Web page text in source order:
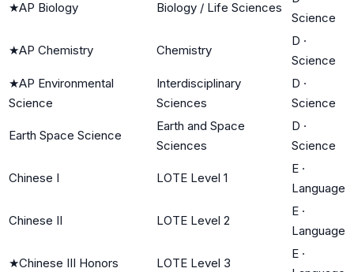
★AP Biology Biology / Life Sciences
Science
★AP Chemistry Chemistry
D ·
Science
★AP Environmental
Science
Interdisciplinary
Sciences
D ·
Science
Earth Space Science
Earth and Space
Sciences
D ·
Science
Chinese I LOTE Level 1
E ·
Language
Chinese II LOTE Level 2
E ·
Language
★Chinese III Honors LOTE Level 3
E ·